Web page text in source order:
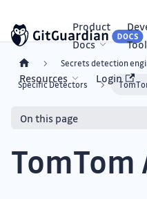
Product
Docs
Resources Login
Secrets detection
Specific Detectors
On this page
TomTom